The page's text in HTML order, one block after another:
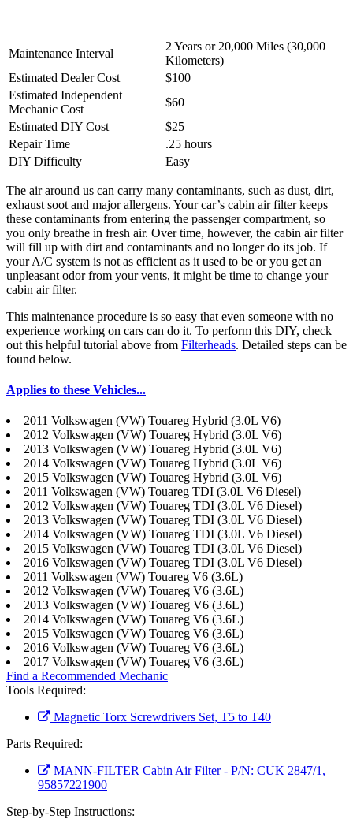
Maintenance Interval
2 Years or 20,000 Miles (30,000
Kilometers)
Estimated Dealer Cost
$100
Estimated Independent
Mechanic Cost
$60
Estimated DIY Cost
$25
Repair Time
.25 hours
DIY Difficulty
Easy
The air around us can carry many contaminants, such as dust, dirt,
exhaust soot and major allergens. Your car’s cabin air filter keeps
these contaminants from entering the passenger compartment, so
you only breathe in fresh air. Over time, however, the cabin air filter
will fill up with dirt and contaminants and no longer do its job. If
your A/C system is not as efficient as it used to be or you get an
unpleasant odor from your vents, it might be time to change your
cabin air filter.
This maintenance procedure is so easy that even someone with no
experience working on cars can do it. To perform this DIY, check
out this helpful tutorial above from Filterheads. Detailed steps can be
found below.
Applies to these Vehicles...
2011 Volkswagen (VW) Touareg Hybrid (3.0L V6)
2012 Volkswagen (VW) Touareg Hybrid (3.0L V6)
2013 Volkswagen (VW) Touareg Hybrid (3.0L V6)
2014 Volkswagen (VW) Touareg Hybrid (3.0L V6)
2015 Volkswagen (VW) Touareg Hybrid (3.0L V6)
2011 Volkswagen (VW) Touareg TDI (3.0L V6 Diesel)
2012 Volkswagen (VW) Touareg TDI (3.0L V6 Diesel)
2013 Volkswagen (VW) Touareg TDI (3.0L V6 Diesel)
2014 Volkswagen (VW) Touareg TDI (3.0L V6 Diesel)
2015 Volkswagen (VW) Touareg TDI (3.0L V6 Diesel)
2016 Volkswagen (VW) Touareg TDI (3.0L V6 Diesel)
2011 Volkswagen (VW) Touareg V6 (3.6L)
2012 Volkswagen (VW) Touareg V6 (3.6L)
2013 Volkswagen (VW) Touareg V6 (3.6L)
2014 Volkswagen (VW) Touareg V6 (3.6L)
2015 Volkswagen (VW) Touareg V6 (3.6L)
2016 Volkswagen (VW) Touareg V6 (3.6L)
2017 Volkswagen (VW) Touareg V6 (3.6L)
Find a Recommended Mechanic
Tools Required:
Magnetic Torx Screwdrivers Set, T5 to T40
Parts Required:
MANN-FILTER Cabin Air Filter - P/N: CUK 2847/1,
95857221900
Step-by-Step Instructions: